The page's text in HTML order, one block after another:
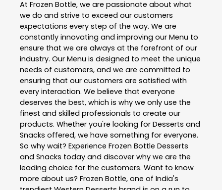
At Frozen Bottle, we are passionate about what
we do and strive to exceed our customers
expectations every step of the way. We are
constantly innovating and improving our Menu to
ensure that we are always at the forefront of our
industry. Our Menu is designed to meet the unique
needs of customers, and we are committed to
ensuring that our customers are satisfied with
every interaction. We believe that everyone
deserves the best, which is why we only use the
finest and skilled professionals to create our
products. Whether you're looking for Desserts and
Snacks offered, we have something for everyone.
So why wait? Experience Frozen Bottle Desserts
and Snacks today and discover why we are the
leading choice for the customers. Want to know
more about us? Frozen Bottle, one of India's